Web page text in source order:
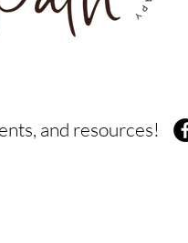
and resources!